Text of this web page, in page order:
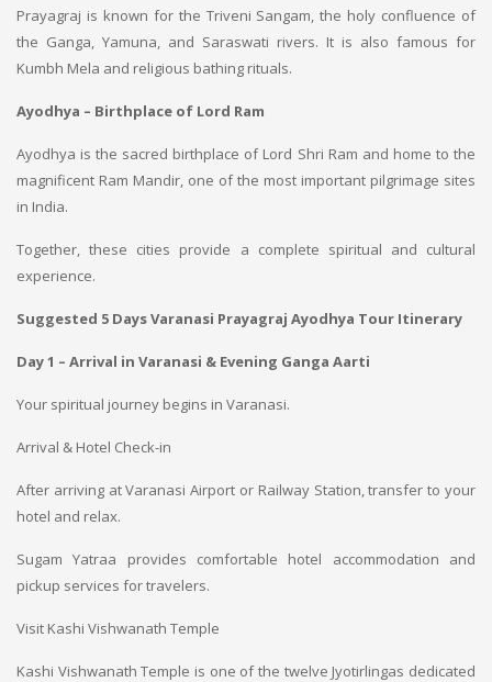
Prayagraj is known for the Triveni Sangam, the holy confluence of
the Ganga, Yamuna, and Saraswati rivers. It is also famous for
Kumbh Mela and religious bathing rituals.
Ayodhya – Birthplace of Lord Ram
Ayodhya is the sacred birthplace of Lord Shri Ram and home to the
magnificent Ram Mandir, one of the most important pilgrimage sites
in India.
Together, these cities provide a complete spiritual and cultural
experience.
Suggested 5 Days Varanasi Prayagraj Ayodhya Tour Itinerary
Day 1 – Arrival in Varanasi & Evening Ganga Aarti
Your spiritual journey begins in Varanasi.
Arrival & Hotel Check-in
After arriving at Varanasi Airport or Railway Station, transfer to your
hotel and relax.
Sugam Yatraa provides comfortable hotel accommodation and
pickup services for travelers.
Visit Kashi Vishwanath Temple
Kashi Vishwanath Temple is one of the twelve Jyotirlingas dedicated